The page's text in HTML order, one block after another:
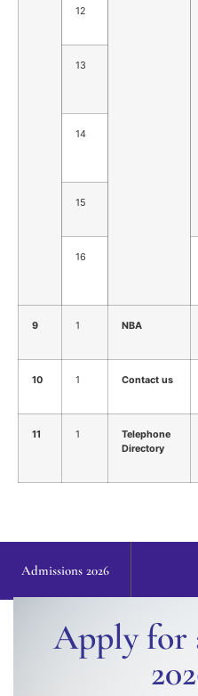
12
13
14
15
16
9 1 NBA
10 1 Contact us
11 1
Telephone
Directory
Admissions 2026
Apply for